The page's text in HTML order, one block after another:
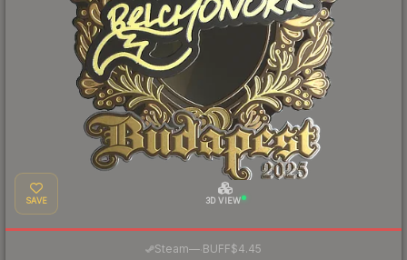
SAVE 3D VIEW
Steam— BUFF$4.45